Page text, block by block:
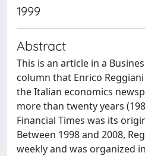
1999
Abstract
This is an article in a
column that Enrico
the Italian economics
more than twenty years
Financial Times was its
Between 1998 and 2008,
weekly and was organized